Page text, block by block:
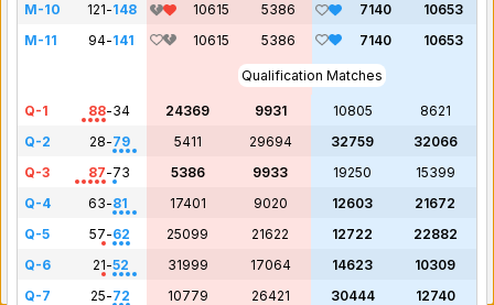
M-10
121-148 10615 5386 7140
10653
M-11
94-141 10615 5386 7140 10653
Qualification Matches
Q-1 88-34 24369 9931 10805
8621
Q-2
28-79 5411 29694 32759
32066
Q-3
87-73 5386 9933 19250
15399
Q-4
63-81 17401 9020 12603
21672
Q-5
57-62 25099 21622 12722
22882
Q-6
21-52 31999 17064 14623
10309
Q-7
25-72 10779 26421 30444 12740